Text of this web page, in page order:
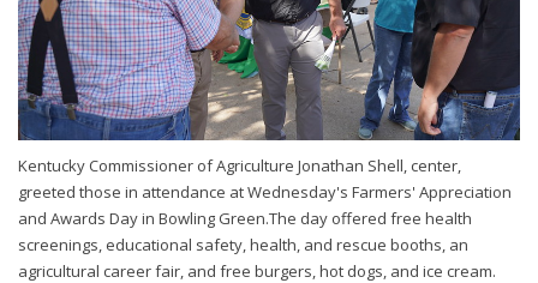
Kentucky Commissioner of Agriculture Jonathan Shell, center,
greeted those in attendance at Wednesday's Farmers' Appreciation
and Awards Day in Bowling Green.The day offered free health
screenings, educational safety, health, and rescue booths, an
agricultural career fair, and free burgers, hot dogs, and ice cream.